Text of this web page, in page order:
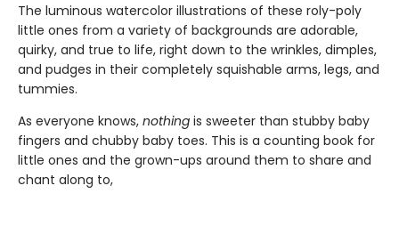
The luminous watercolor illustrations of these roly-poly
little ones from a variety of backgrounds are adorable,
quirky, and true to life, right down to the wrinkles, dimples,
and pudges in their completely squishable arms, legs, and
tummies.
As everyone knows, nothing is sweeter than stubby baby
fingers and chubby baby toes. This is a counting book for
little ones and the grown-ups around them to share and
chant along to,